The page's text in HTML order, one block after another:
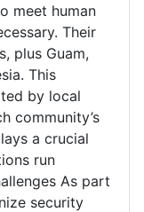
meet human
Their
plus Guam,
This
by local
community’s
a crucial
run
As part
security